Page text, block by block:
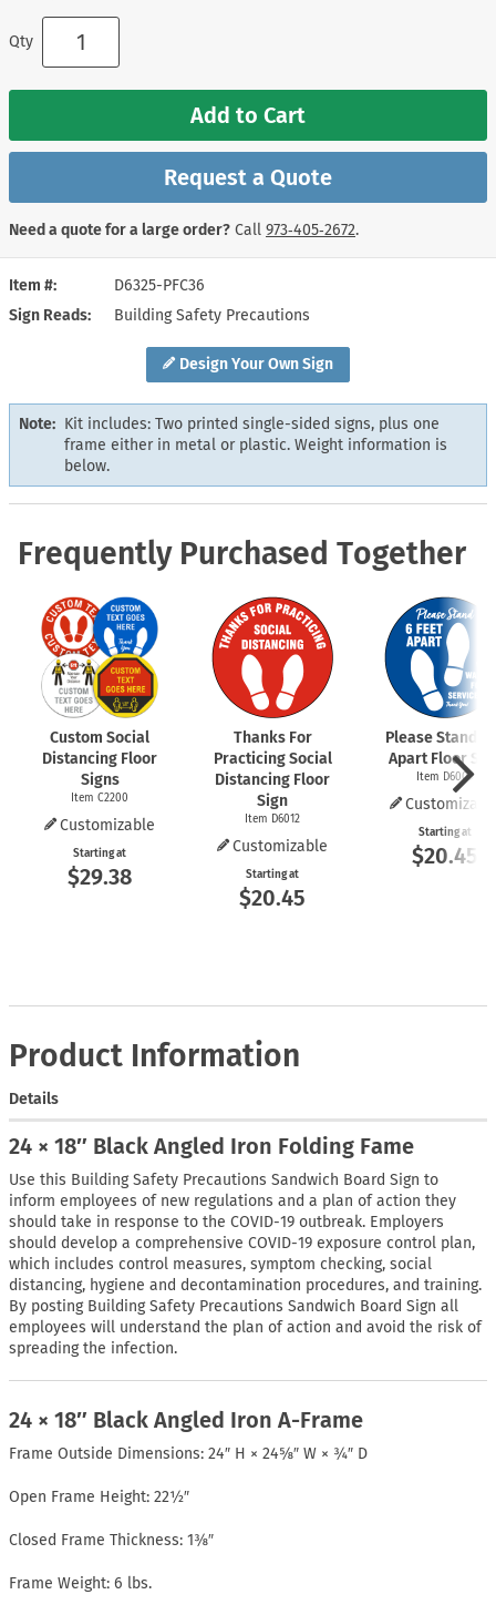
Design Your Own Sign
Item #
D6325-PFC36
Sign Reads
Building Safety Precautions
Note: Kit includes: Two printed single-sided signs, plus one
frame either in metal or plastic. Weight information is
below.
Qty
Add to Cart
Request a Quote
Need a quote for a large order? Call 973‑405‑2672.
Frequently Purchased Together
Custom Social
Distancing Floor
Signs
Item C2200
Customizable
Starting at
$29.38
Thanks For
Practicing Social
Distancing Floor
Sign
Item D6012
Customizable
Starting at
$20.45
Please Stand 6
Apart Floor
Item D6009
Starting at
$20.45
Product Information
Details
24 × 18″ Black Angled Iron Folding Fame
Use this Building Safety Precautions Sandwich Board Sign to
inform employees of new regulations and a plan of action they
should take in response to the COVID-19 outbreak. Employers
should develop a comprehensive COVID-19 exposure control plan,
which includes control measures, symptom checking, social
distancing, hygiene and decontamination procedures, and training.
By posting Building Safety Precautions Sandwich Board Sign all
employees will understand the plan of action and avoid the risk of
spreading the infection.
24 × 18″ Black Angled Iron A-Frame
Frame Outside Dimensions: 24″ H × 24⅝″ W × ¾″ D
Open Frame Height: 22½″
Closed Frame Thickness: 1⅜″
Frame Weight: 6 lbs.